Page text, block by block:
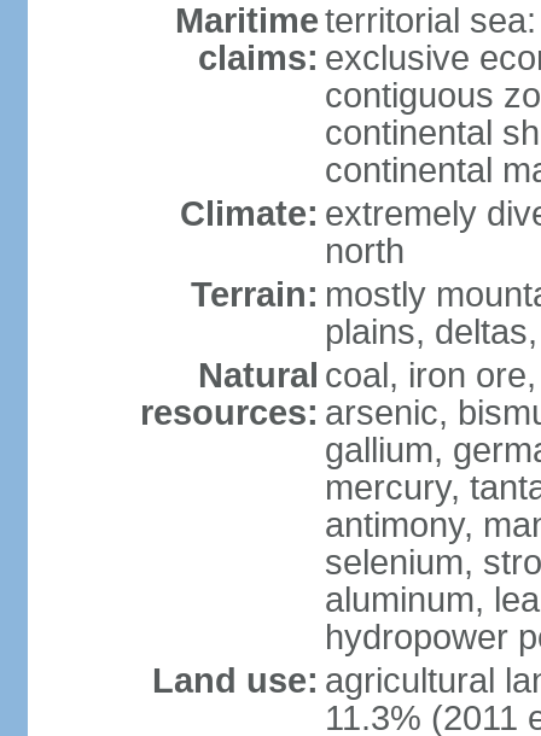
Maritime
claims:
territorial
exclusive
contiguous
continental
continental
Climate: extremely
north
Terrain: mostly
plains,
Natural
resources:
coal, iron
arsenic,
gallium,
mercury,
antimony,
selenium,
aluminum,
hydropower
Land use: agricultural
11.3% (2011